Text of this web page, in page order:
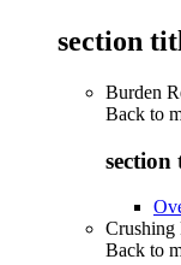
section
Burden
Back to
section
Crushing
Back to